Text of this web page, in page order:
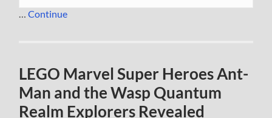
…Continue
LEGO Marvel Super Heroes Ant-
Man and the Wasp Quantum
Realm Explorers Revealed